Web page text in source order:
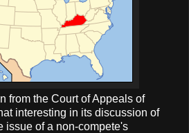
from the Court of Appeals of
interesting in its discussion of
issue of a non-compete's